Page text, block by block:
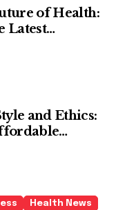
of Health:
Latest
in Health
and Ethics:
Brands
Health News